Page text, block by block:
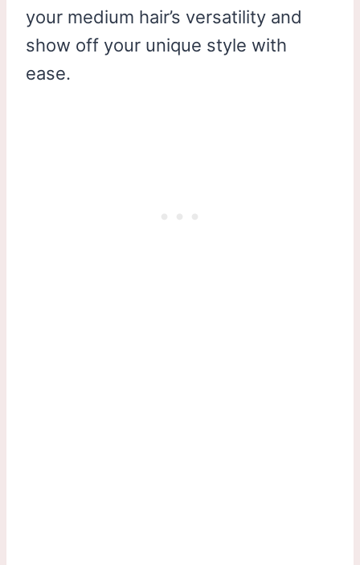
your medium hair’s versatility and
show off your unique style with
ease.